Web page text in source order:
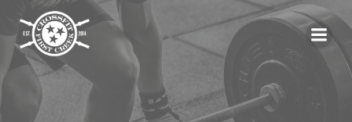
content